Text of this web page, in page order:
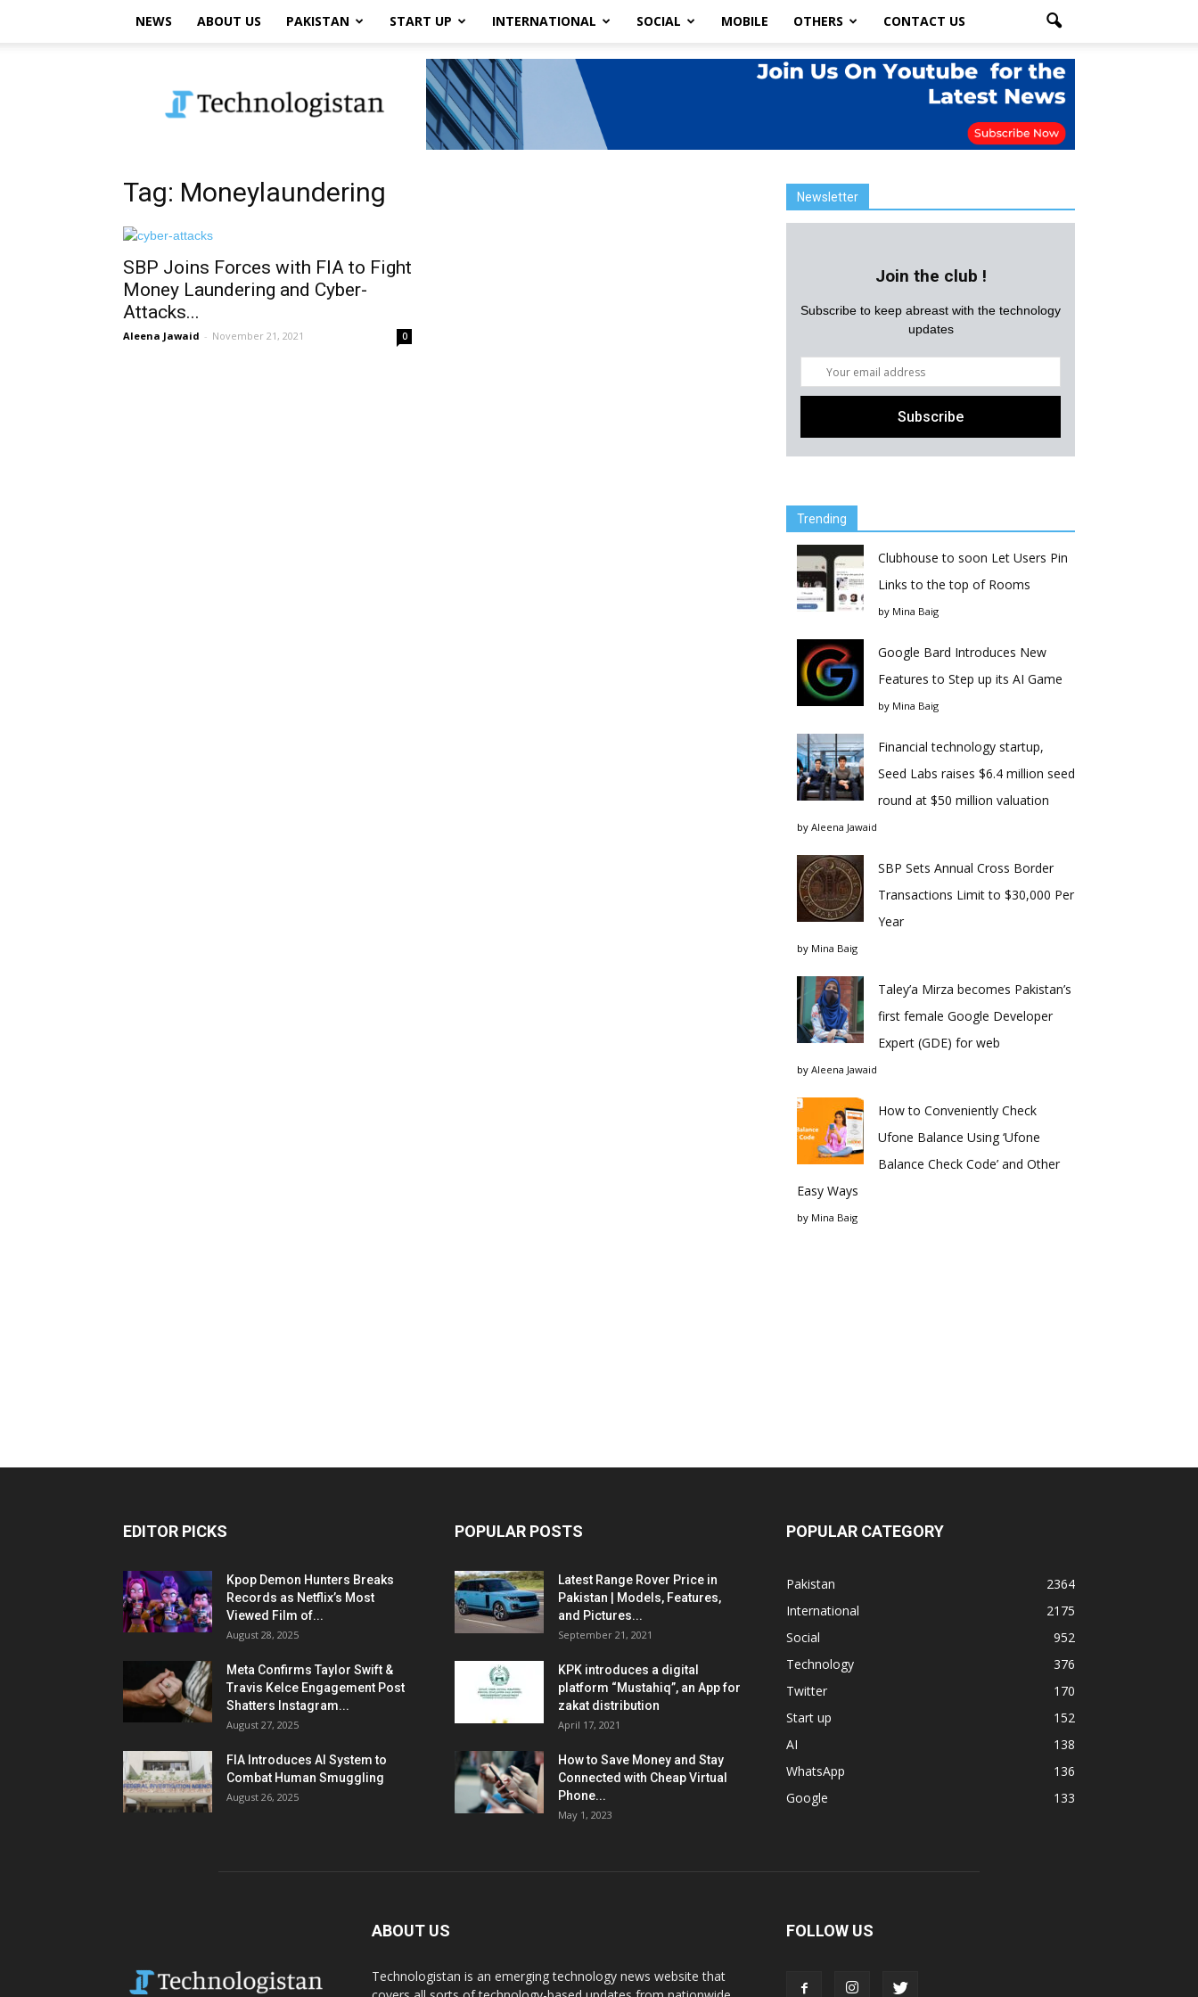
NEWS ABOUT US PAKISTAN START UP INTERNATIONAL SOCIAL MOBILE OTHERS CONTACT US
Tag: Moneylaundering
SBP Joins Forces with FIA to Fight
Money Laundering and Cyber-
Attacks...
Aleena Jawaid - November 21, 2021 0
Newsletter
Join the club !
Subscribe to keep abreast with the technology
updates
Trending
Clubhouse to soon Let Users Pin
Links to the top of Rooms
by Mina Baig
Google Bard Introduces New
Features to Step up its AI Game
by Mina Baig
Financial technology startup,
Seed Labs raises $6.4 million seed
round at $50 million valuation
by Aleena Jawaid
SBP Sets Annual Cross Border
Transactions Limit to $30,000 Per
Year
by Mina Baig
Taley’a Mirza becomes Pakistan’s
first female Google Developer
Expert (GDE) for web
by Aleena Jawaid
How to Conveniently Check
Ufone Balance Using ‘Ufone
Balance Check Code’ and Other
Easy Ways
by Mina Baig
EDITOR PICKS
Kpop Demon Hunters Breaks
Records as Netflix’s Most
Viewed Film of...
August 28, 2025
Meta Confirms Taylor Swift &
Travis Kelce Engagement Post
Shatters Instagram...
August 27, 2025
FIA Introduces AI System to
Combat Human Smuggling
August 26, 2025
POPULAR POSTS
Latest Range Rover Price in
Pakistan | Models, Features,
and Pictures...
September 21, 2021
KPK introduces a digital
platform “Mustahiq”, an App for
zakat distribution
April 17, 2021
How to Save Money and Stay
Connected with Cheap Virtual
Phone...
May 1, 2023
POPULAR CATEGORY
Pakistan
2364
International
2175
Social
952
Technology
376
Twitter
170
Start up
152
AI
138
WhatsApp
136
Google
133
ABOUT US
Technologistan is an emerging technology news website that
FOLLOW US